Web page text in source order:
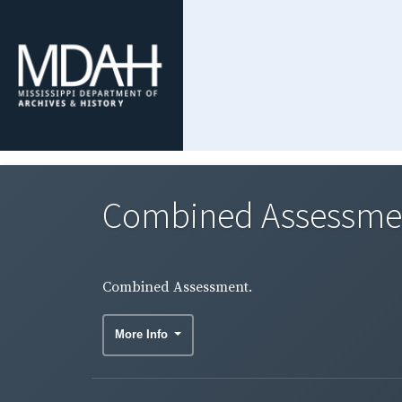
Combined
Combined Assessment.
More Info